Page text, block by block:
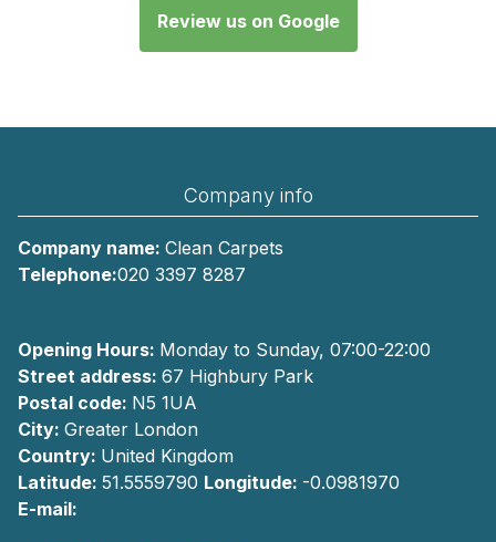
Review us on Google
Company info
Company name: Clean Carpets
Telephone:020 3397 8287
Opening Hours: Monday to Sunday, 07:00-22:00
Street address: 67 Highbury Park
Postal code: N5 1UA
City: Greater London
Country: United Kingdom
Latitude: 51.5559790 Longitude: -0.0981970
E-mail: